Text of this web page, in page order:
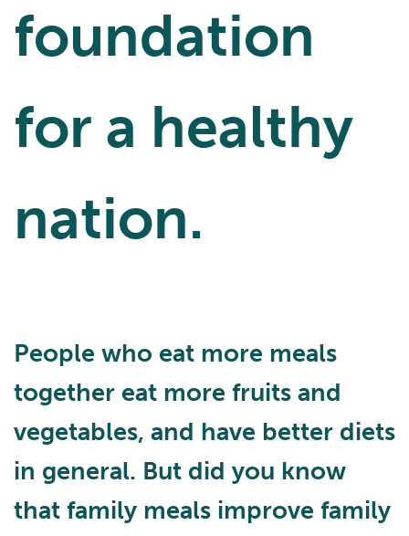
foundation
for a healthy
nation.
People who eat more meals
together eat more fruits and
vegetables, and have better diets
in general. But did you know
that family meals improve family